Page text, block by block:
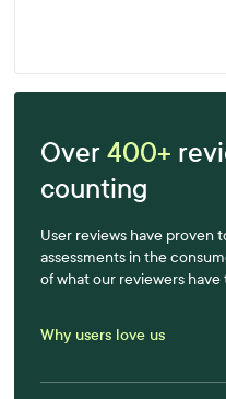
Over400+
counting
User reviews have proven
assessments in the
of what our reviewers have
Why users love us